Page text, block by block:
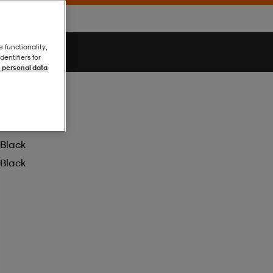
Black
Black
functionality,
for
personal data